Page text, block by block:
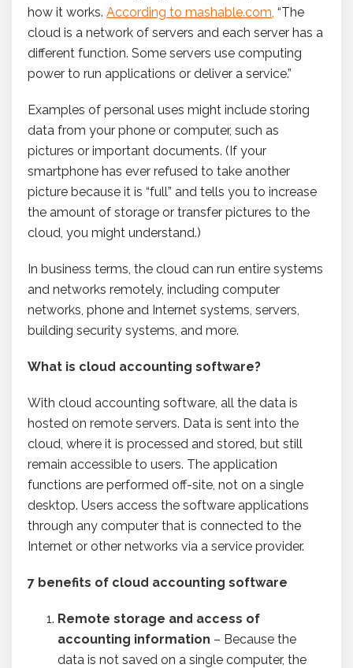
how it works. According to mashable.com, “The
cloud is a network of servers and each server has a
different function. Some servers use computing
power to run applications or deliver a service.”
Examples of personal uses might include storing
data from your phone or computer, such as
pictures or important documents. (If your
smartphone has ever refused to take another
picture because it is “full” and tells you to increase
the amount of storage or transfer pictures to the
cloud, you might understand.)
In business terms, the cloud can run entire systems
and networks remotely, including computer
networks, phone and Internet systems, servers,
building security systems, and more.
What is cloud accounting software?
With cloud accounting software, all the data is
hosted on remote servers. Data is sent into the
cloud, where it is processed and stored, but still
remain accessible to users. The application
functions are performed off-site, not on a single
desktop. Users access the software applications
through any computer that is connected to the
Internet or other networks via a service provider.
7 benefits of cloud accounting software
Remote storage and access of
accounting information – Because the
data is not saved on a single computer, the